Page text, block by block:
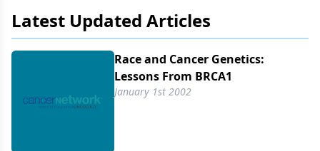
are more inherent to the individual. They are
almost always genetic and are immutable or
unchangeable. Targeting research on specific
populations is and should be a significant ethical
Latest Updated Articles
Race and Cancer Genetics:
Lessons From BRCA1
January 1st 2002